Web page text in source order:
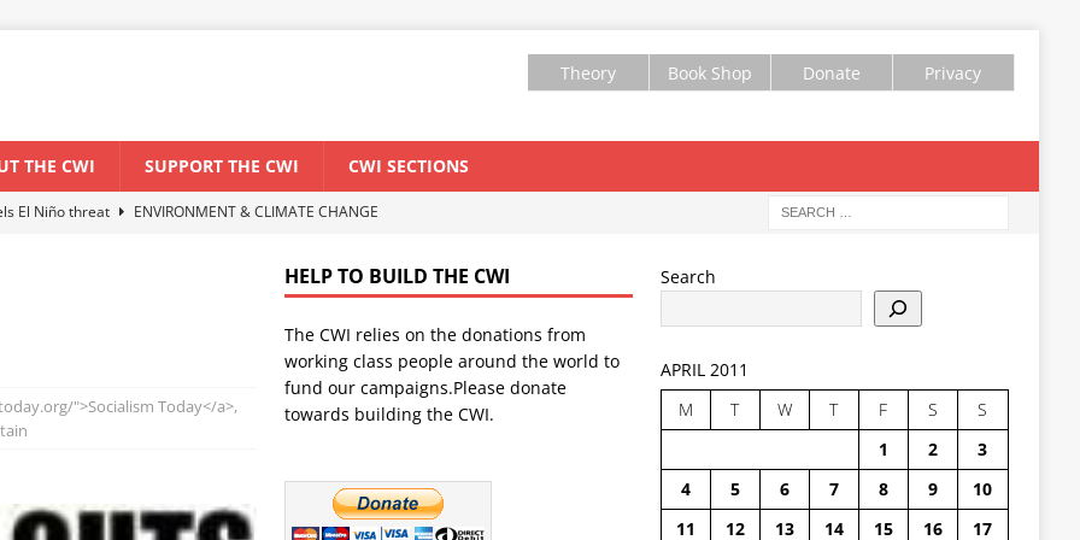
Theory Book Shop Donate Privacy
THE CWI SUPPORT THE CWI CWI SECTIONS
El Niño threat
ENVIRONMENT & CLIMATE CHANGE
forum for Marxist discussion and debate
CWI SUMMER SCHOOL
">Socialism Today</a>,
HELP TO BUILD THE CWI
The CWI relies on the donations from
working class people around the world to
fund our campaigns.Please donate
towards building the CWI.
Search
APRIL 2011
M
T W T F S
S
1
2
3
4
5 6 7 8 9
10
11
12 13 14 15 16
17